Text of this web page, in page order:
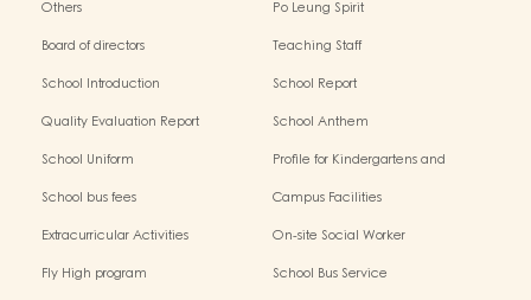
Others
Po Leung Spirit
Board of directors
Teaching Staff
School Introduction
School Report
Quality Evaluation Report
School Anthem
School Uniform
Profile for Kindergartens and
Centres
School bus fees
Campus Facilities
Extracurricular Activities
On-site Social Worker
Fly High program
School Bus Service